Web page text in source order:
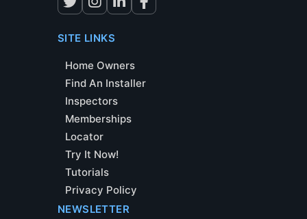
SITE LINKS
Home Owners
Find An Installer
Inspectors
Memberships
Locator
Try It Now!
Tutorials
Privacy Policy
NEWSLETTER